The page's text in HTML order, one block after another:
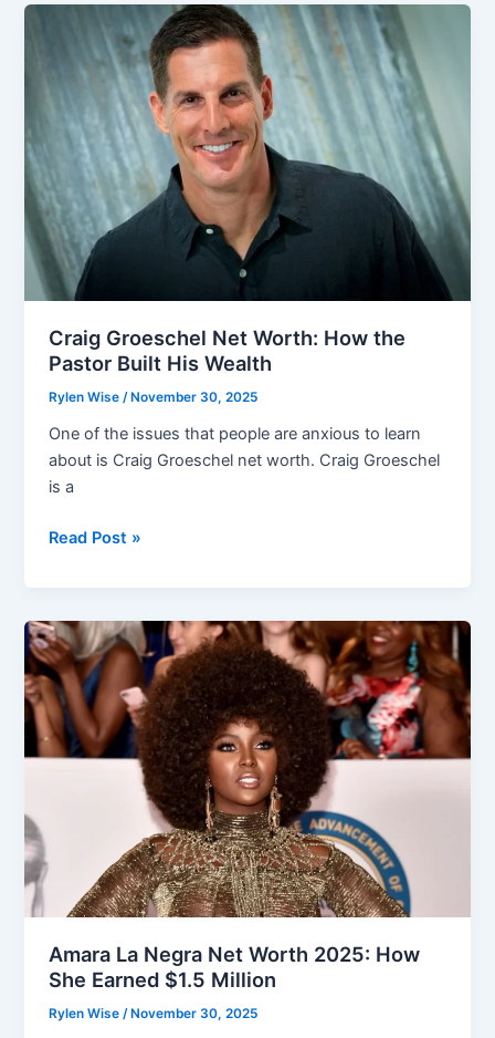
Explained:
Income
Sources
and
Future
Outlook
Craig Groeschel Net Worth: How the
Pastor Built His Wealth
Rylen Wise/ November 30, 2025
One of the issues that people are anxious to learn
about is Craig Groeschel net worth. Craig Groeschel
is a
Craig
Worth:
How
the
Pastor
Built
His
Read Post »
Amara La Negra Net Worth 2025: How
She Earned $1.5 Million
Rylen Wise/ November 30, 2025